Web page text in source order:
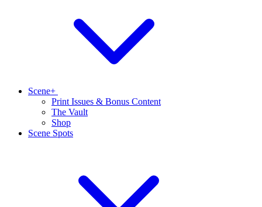
Scene+
Print Issues & Bonus Content
The Vault
Shop
Scene Spots